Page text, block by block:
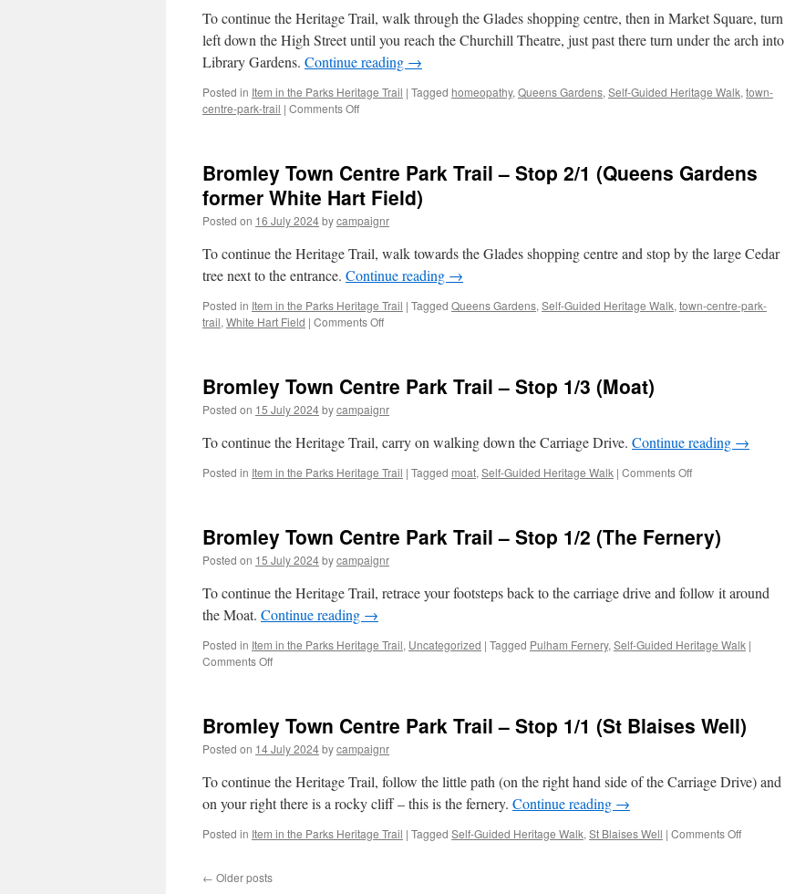
(The
Folly)
To continue the Heritage Trail, walk through the Glades shopping centre, then in Market Square, turn
left down the High Street until you reach the Churchill Theatre, just past there turn under the arch into
Library Gardens. Continue reading →
Posted in Item in the Parks Heritage Trail | Tagged homeopathy, Queens Gardens, Self-Guided Heritage Walk, town-
centre-park-trail | Comments Offon
Park
Trail
–
Stop
(Old
Homeopathy
Hospital)
Bromley Town Centre Park Trail – Stop 2/1 (Queens Gardens
former White Hart Field)
Posted on 16 July 2024bycampaignr
To continue the Heritage Trail, walk towards the Glades shopping centre and stop by the large Cedar
tree next to the entrance. Continue reading →
Posted in Item in the Parks Heritage Trail | Tagged Queens Gardens, Self-Guided Heritage Walk, town-centre-park-
trail, White Hart Field | Comments Offon
Park
–
2/1
(Queens
Gardens
Hart
Bromley Town Centre Park Trail – Stop 1/3 (Moat)
Posted on 15 July 2024bycampaignr
To continue the Heritage Trail, carry on walking down the Carriage Drive. Continue reading →
Posted in Item in the Parks Heritage Trail | Tagged moat, Self-Guided Heritage Walk | Comments Offon
Park
Trail
Stop
1/3
Bromley Town Centre Park Trail – Stop 1/2 (The Fernery)
Posted on 15 July 2024bycampaignr
To continue the Heritage Trail, retrace your footsteps back to the carriage drive and follow it around
the Moat. Continue reading →
Posted in Item in the Parks Heritage Trail, Uncategorized | Tagged Pulham Fernery, Self-Guided Heritage Walk |
Comments Offon
Park
Trail
–
Stop
1/2
(The
Bromley Town Centre Park Trail – Stop 1/1 (St Blaises Well)
Posted on 14 July 2024bycampaignr
To continue the Heritage Trail, follow the little path (on the right hand side of the Carriage Drive) and
on your right there is a rocky cliff – this is the fernery. Continue reading →
Posted in Item in the Parks Heritage Trail | Tagged Self-Guided Heritage Walk, St Blaises Well | Comments Offon
← Older posts